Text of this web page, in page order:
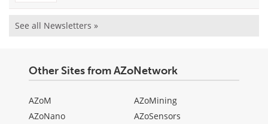
See all Newsletters »
Other Sites from AZoNetwork
AZoM
AZoNano
AZoMining
AZoSensors